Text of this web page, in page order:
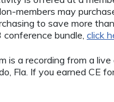
members may
to save more
bundle, click
is a recording from a
Fla. If you earned CE